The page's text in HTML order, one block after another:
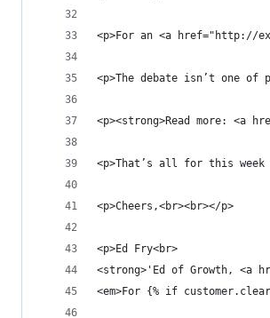
<p>For an <a href="http://
<p>The debate isn’t one
<p><strong>Read more: <a
<p>That’s all for this
<p>Cheers,<br><br></p>
<p>Ed Fry<br>
<strong>'Ed of Growth, <a
<em>For {% if